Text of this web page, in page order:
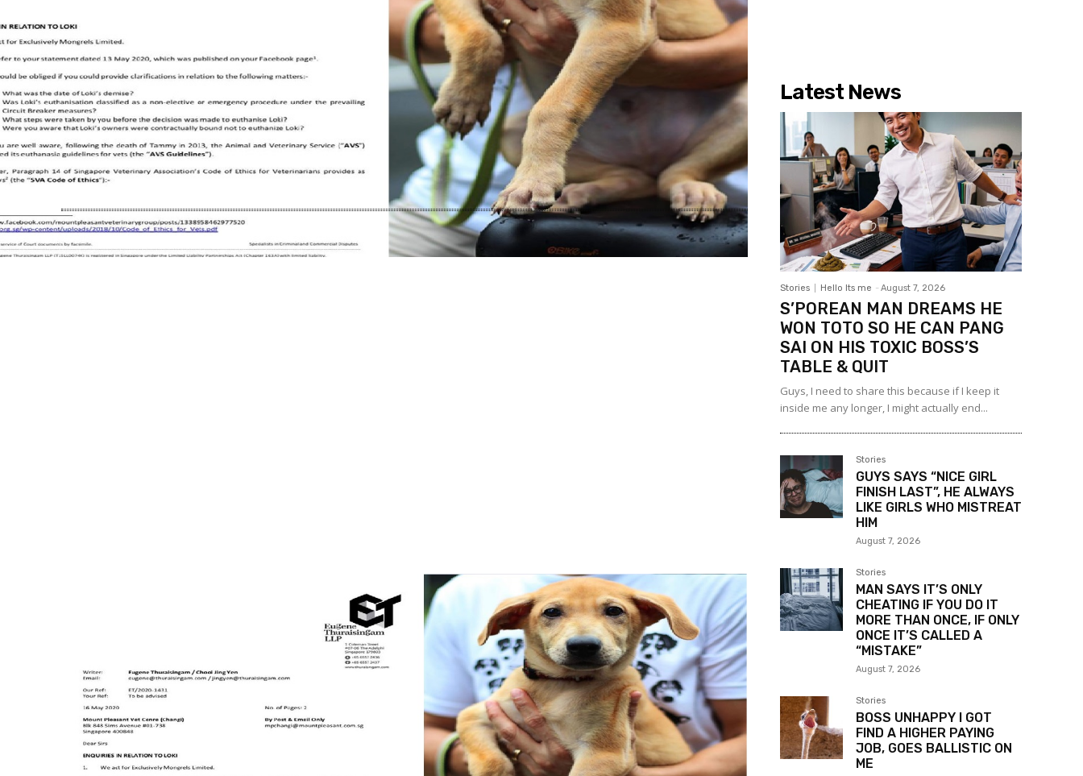
Latest News
Stories Hello Its me - August 7, 2026
S’POREAN MAN DREAMS HE
WON TOTO SO HE CAN PANG
SAI ON HIS TOXIC BOSS’S
TABLE & QUIT
Guys, I need to share this because if I keep it
inside me any longer, I might actually end...
Stories
GUYS SAYS “NICE GIRL
FINISH LAST”, HE ALWAYS
LIKE GIRLS WHO MISTREAT
HIM
August 7, 2026
Stories
MAN SAYS IT’S ONLY
CHEATING IF YOU DO IT
MORE THAN ONCE, IF ONLY
ONCE IT’S CALLED A
“MISTAKE”
August 7, 2026
Stories
BOSS UNHAPPY I GOT
FIND A HIGHER PAYING
JOB, GOES BALLISTIC ON
ME